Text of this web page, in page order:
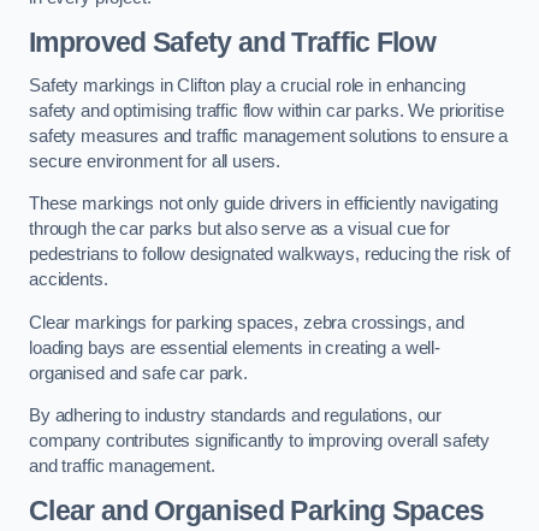
Improved Safety and Traffic Flow
Safety markings in Clifton play a crucial role in enhancing
safety and optimising traffic flow within car parks. We prioritise
safety measures and traffic management solutions to ensure a
secure environment for all users.
These markings not only guide drivers in efficiently navigating
through the car parks but also serve as a visual cue for
pedestrians to follow designated walkways, reducing the risk of
accidents.
Clear markings for parking spaces, zebra crossings, and
loading bays are essential elements in creating a well-
organised and safe car park.
By adhering to industry standards and regulations, our
company contributes significantly to improving overall safety
and traffic management.
Clear and Organised Parking Spaces